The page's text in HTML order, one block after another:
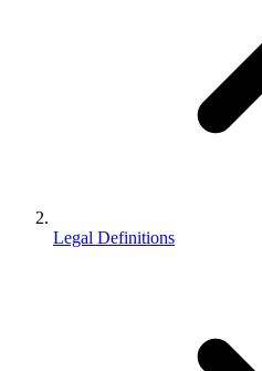
Legal Definitions